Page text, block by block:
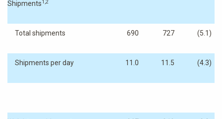
Shipments1,2
Total shipments 690 727 (5.1 )
Shipments per day 11.0 11.5 (4.3)